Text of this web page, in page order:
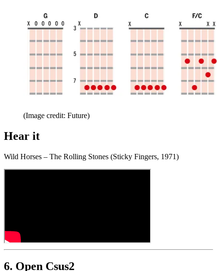
(Image credit: Future)
Hear it
Wild Horses – The Rolling Stones (Sticky Fingers, 1971)
6. Open Csus2